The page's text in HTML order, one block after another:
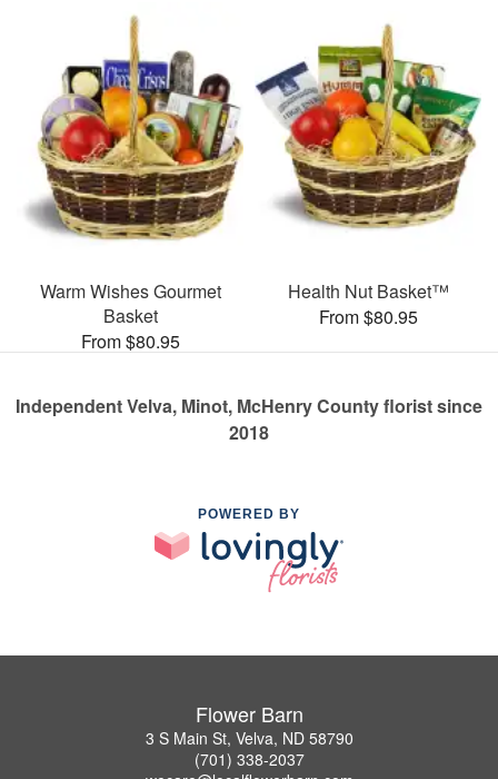
Warm Wishes Gourmet
Basket
From $80.95
Health Nut Basket™
From $80.95
Independent Velva, Minot, McHenry County florist since
2018
POWERED BY
Flower Barn
3 S Main St, Velva, ND 58790
(701) 338-2037